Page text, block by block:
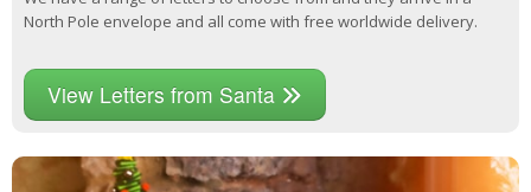
North Pole envelope and all come with free worldwide delivery.
View Letters from Santa